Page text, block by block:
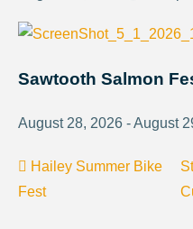
Sawtooth Salmon
August 28, 2026 - August
Hailey Summer Bike
Fest